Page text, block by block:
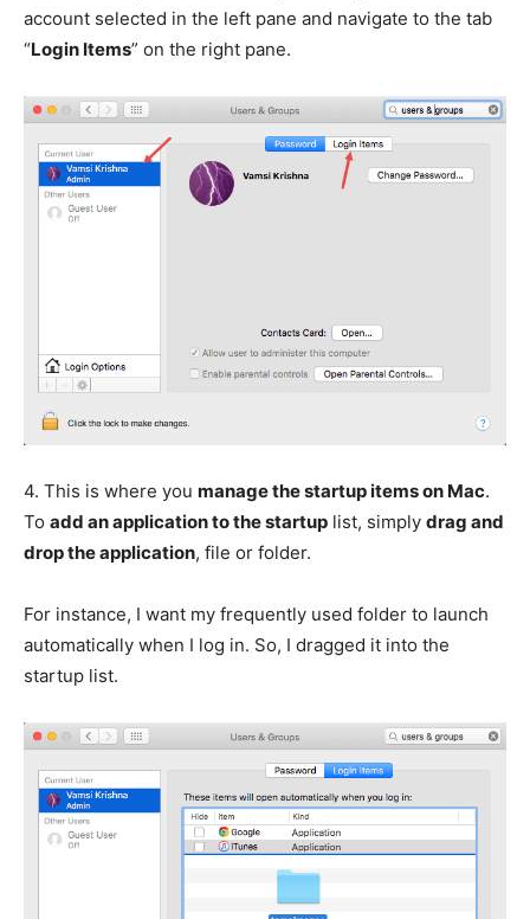
account selected in the left pane and navigate to the tab
“Login Items” on the right pane.
4. This is where you manage the startup items on Mac.
To add an application to the startup list, simply drag and
drop the application, file or folder.
For instance, I want my frequently used folder to launch
automatically when I log in. So, I dragged it into the
startup list.